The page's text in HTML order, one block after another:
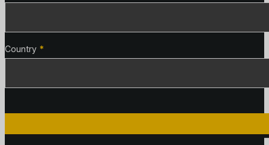
Country *